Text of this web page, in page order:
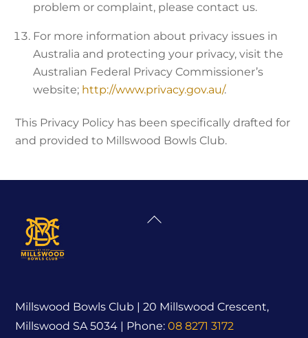
problem or complaint, please contact us.
For more information about privacy issues in
Australia and protecting your privacy, visit the
Australian Federal Privacy Commissioner’s
website; http://www.privacy.gov.au/.
This Privacy Policy has been specifically drafted for
and provided to Millswood Bowls Club.
Back
Millswood Bowls Club | 20 Millswood Crescent,
Millswood SA 5034 | Phone:08 8271 3172